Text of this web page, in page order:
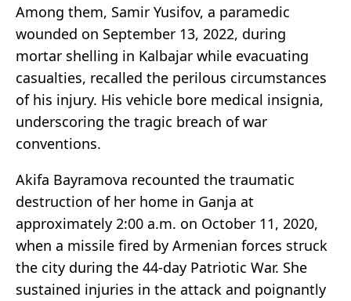
Among them, Samir Yusifov, a paramedic
wounded on September 13, 2022, during
mortar shelling in Kalbajar while evacuating
casualties, recalled the perilous circumstances
of his injury. His vehicle bore medical insignia,
underscoring the tragic breach of war
conventions.
Akifa Bayramova recounted the traumatic
destruction of her home in Ganja at
approximately 2:00 a.m. on October 11, 2020,
when a missile fired by Armenian forces struck
the city during the 44-day Patriotic War. She
sustained injuries in the attack and poignantly